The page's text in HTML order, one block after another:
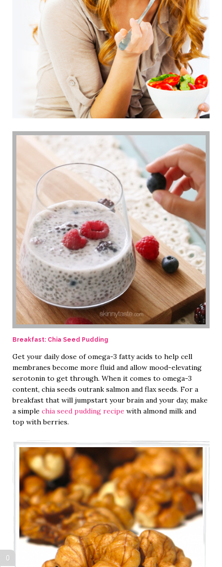
Breakfast: Chia Seed Pudding
Get your daily dose of omega-3 fatty acids to help cell
membranes become more fluid and allow mood-elevating
serotonin to get through. When it comes to omega-3
content, chia seeds outrank salmon and flax seeds. For a
breakfast that will jumpstart your brain and your day, make
a simple chia seed pudding recipe with almond milk and
top with berries.
0